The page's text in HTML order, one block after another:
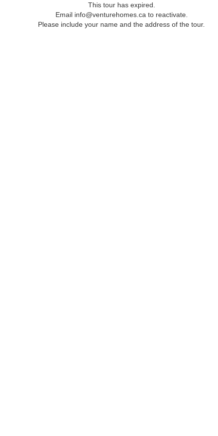
This tour has expired.
Email info@venturehomes.ca to reactivate.
Please include your name and the address of the tour.